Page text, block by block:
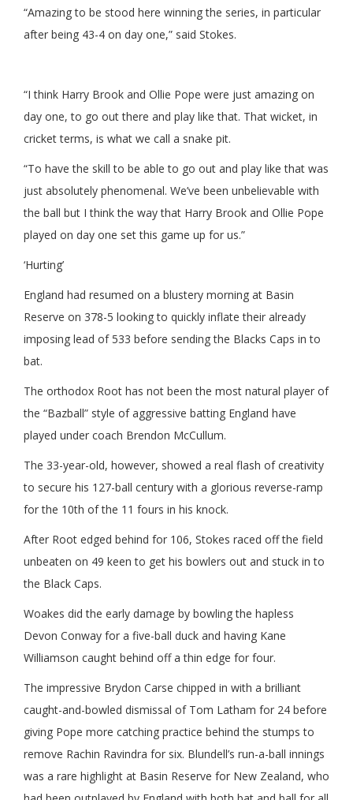
“Amazing to be stood here winning the series, in particular
after being 43-4 on day one,” said Stokes.
“I think Harry Brook and Ollie Pope were just amazing on
day one, to go out there and play like that. That wicket, in
cricket terms, is what we call a snake pit.
“To have the skill to be able to go out and play like that was
just absolutely phenomenal. We’ve been unbelievable with
the ball but I think the way that Harry Brook and Ollie Pope
played on day one set this game up for us.”
‘Hurting’
England had resumed on a blustery morning at Basin
Reserve on 378-5 looking to quickly inflate their already
imposing lead of 533 before sending the Blacks Caps in to
bat.
The orthodox Root has not been the most natural player of
the “Bazball” style of aggressive batting England have
played under coach Brendon McCullum.
The 33-year-old, however, showed a real flash of creativity
to secure his 127-ball century with a glorious reverse-ramp
for the 10th of the 11 fours in his knock.
After Root edged behind for 106, Stokes raced off the field
unbeaten on 49 keen to get his bowlers out and stuck in to
the Black Caps.
Woakes did the early damage by bowling the hapless
Devon Conway for a five-ball duck and having Kane
Williamson caught behind off a thin edge for four.
The impressive Brydon Carse chipped in with a brilliant
caught-and-bowled dismissal of Tom Latham for 24 before
giving Pope more catching practice behind the stumps to
remove Rachin Ravindra for six. Blundell’s run-a-ball innings
was a rare highlight at Basin Reserve for New Zealand, who